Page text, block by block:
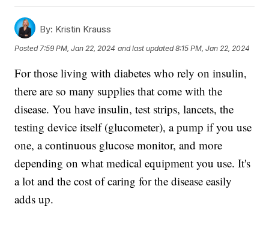
By: Kristin Krauss
Posted 7:59 PM, Jan 22, 2024 and last updated 8:15 PM, Jan 22, 2024
For those living with diabetes who rely on insulin,
there are so many supplies that come with the
disease. You have insulin, test strips, lancets, the
testing device itself (glucometer), a pump if you use
one, a continuous glucose monitor, and more
depending on what medical equipment you use. It's
a lot and the cost of caring for the disease easily
adds up.